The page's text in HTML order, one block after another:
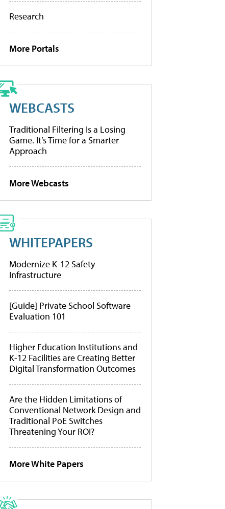
Research
More Portals
WEBCASTS
Traditional Filtering Is a Losing
Game. It’s Time for a Smarter
Approach
More Webcasts
WHITEPAPERS
Modernize K-12 Safety
Infrastructure
[Guide] Private School Software
Evaluation 101
Higher Education Institutions and
K-12 Facilities are Creating Better
Digital Transformation Outcomes
Are the Hidden Limitations of
Conventional Network Design and
Traditional PoE Switches
Threatening Your ROI?
More White Papers